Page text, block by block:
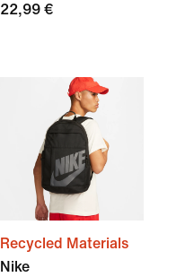
22,99 €
Recycled Materials
Nike